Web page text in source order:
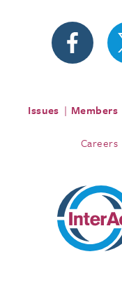
Issues Members
Careers